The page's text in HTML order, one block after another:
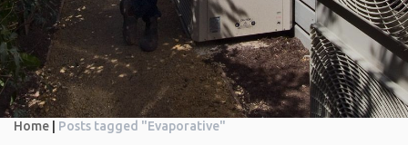
Home Posts tagged "Evaporative"